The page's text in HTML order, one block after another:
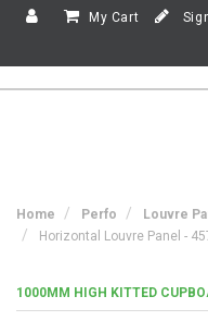
My Cart
Home Perfo
Louvre
Horizontal Louvre Panel -
1000MM HIGH KITTED